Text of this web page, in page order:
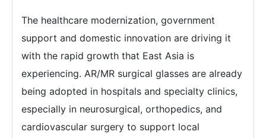
The healthcare modernization, government
support and domestic innovation are driving it
with the rapid growth that East Asia is
experiencing. AR/MR surgical glasses are already
being adopted in hospitals and specialty clinics,
especially in neurosurgical, orthopedics, and
cardiovascular surgery to support local